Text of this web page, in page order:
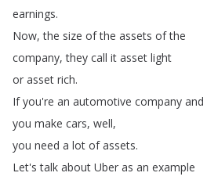
earnings.
Now,the size of the assets of the
company,they call it asset light
or asset rich.
If you're an automotive company and
you make cars, well,
you need a lot of assets.
Let's talk about Uber as an example